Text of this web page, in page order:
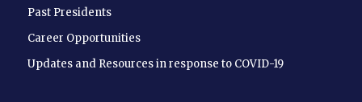
Past Presidents
Career Opportunities
Updates and Resources in response to COVID-19